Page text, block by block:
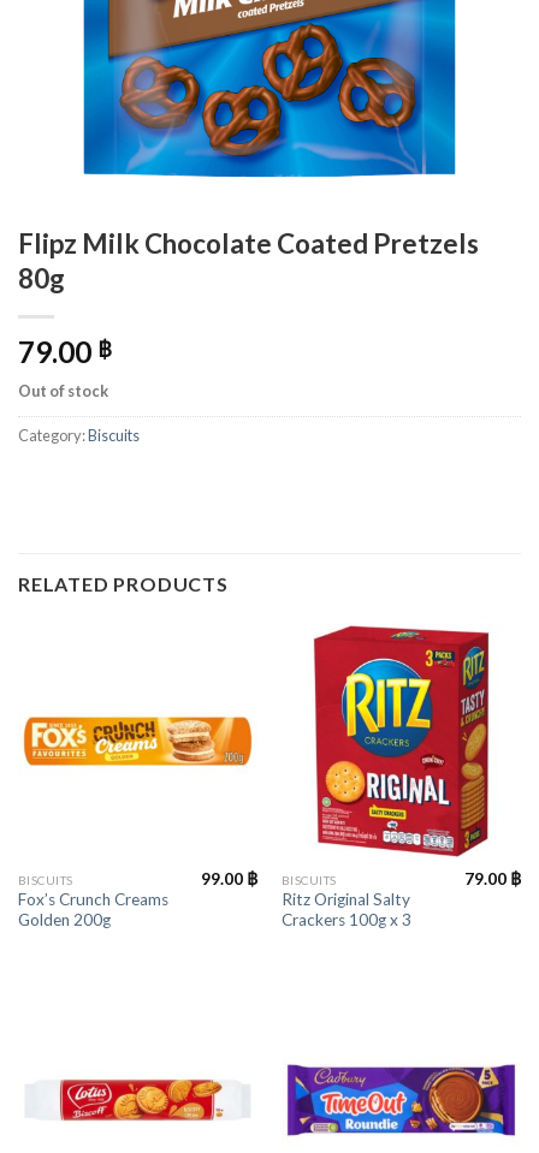
Flipz Milk Chocolate Coated Pretzels
80g
79.00 ฿
Out of stock
Category:Biscuits
RELATED PRODUCTS
BISCUITS
Fox’s Crunch Creams
Golden 200g
99.00 ฿ BISCUITS
Ritz Original Salty
Crackers 100g x 3
79.00 ฿